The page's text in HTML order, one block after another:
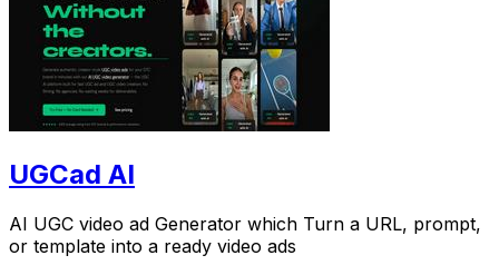
UGCad AI
AI UGC video ad Generator which Turn a URL, prompt,
or template into a ready video ads